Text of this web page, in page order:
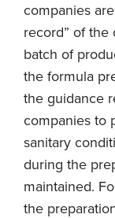
companies
record” of the
batch of
the formula
the guidance
companies to
sanitary
during the
maintained.
the